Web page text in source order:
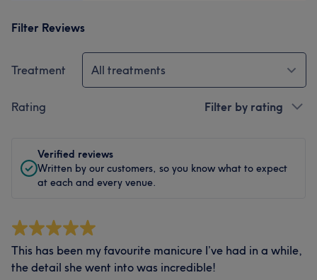
Filter Reviews
Treatment All treatments
Rating Filter by rating
Verified reviews
Written by our customers, so you know what to expect
at each and every venue.
This has been my favourite manicure I’ve had in a while,
the detail she went into was incredible!